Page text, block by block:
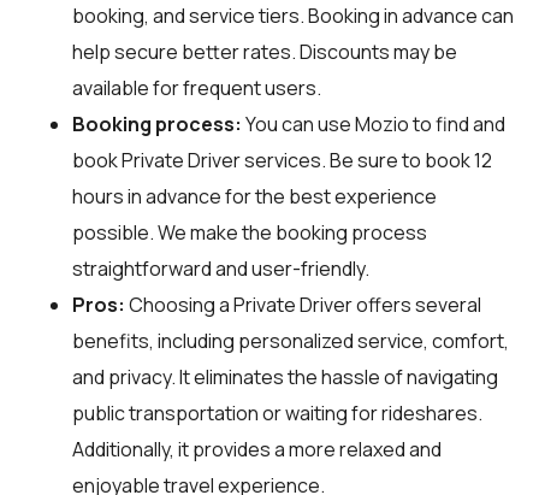
booking, and service tiers. Booking in advance can
help secure better rates. Discounts may be
available for frequent users.
Booking process: You can useMozioto find and
book Private Driver services. Be sure to book 12
hours in advance for the best experience
possible. We make the booking process
straightforward and user-friendly.
Pros: Choosing a Private Driver offers several
benefits, including personalized service, comfort,
and privacy. It eliminates the hassle of navigating
public transportation or waiting for rideshares.
Additionally, it provides a more relaxed and
enjoyable travel experience.